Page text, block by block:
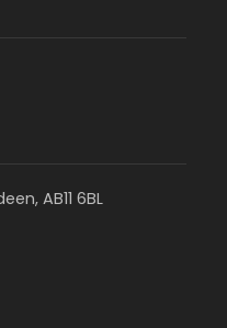
AB11 6BL